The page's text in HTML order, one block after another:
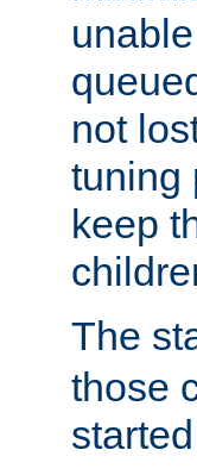
not
tuning
keep
The
those